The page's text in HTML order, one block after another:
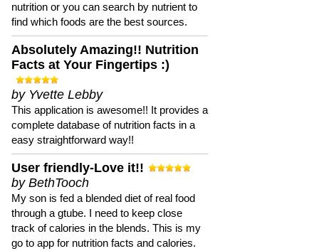
nutrition or you can search by nutrient to
find which foods are the best sources.
Absolutely Amazing!! Nutrition
Facts at Your Fingertips :)
by Yvette Lebby
This application is awesome!! It provides a
complete database of nutrition facts in a
easy straightforward way!!
User friendly-Love it!!
by BethTooch
My son is fed a blended diet of real food
through a gtube. I need to keep close
track of calories in the blends. This is my
go to app for nutrition facts and calories.